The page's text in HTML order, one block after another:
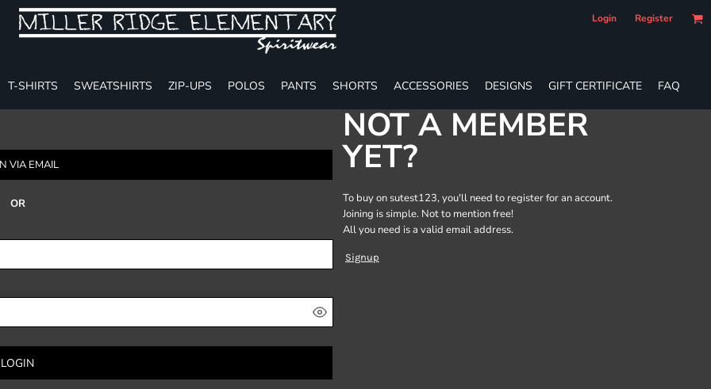
Login Register
T-SHIRTS SWEATSHIRTS ZIP-UPS POLOS PANTS SHORTS ACCESSORIES DESIGNS GIFT CERTIFICATE FAQ
VIA EMAIL
OR
LOGIN
NOT A MEMBER
YET?
To buy on sutest123, you'll need to register for an account.
Joining is simple. Not to mention free!
All you need is a valid email address.
Signup